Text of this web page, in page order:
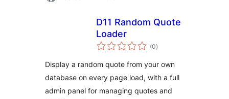
D11 Random Quote
Loader
(0total
ratings
)
Display a random quote from your own
database on every page load, with a full
admin panel for managing quotes and